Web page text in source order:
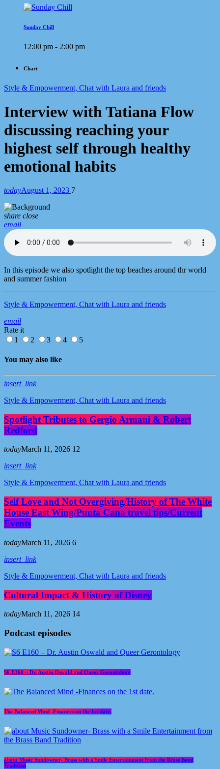
Sunday Chill
12:00 pm - 2:00 pm
Chart
Style & Empowerment, Chat with Laura and friends
Interview with Tatiana Flow
discussing reaching your
highest self through healthy
emotional habits
todayAugust 1, 2023 7
share close
email
In this episode we also spotlight the top beaches around thr world
and summer fashion
Style & Empowerment, Chat with Laura and friends
email
Rate it
1
2 3 4 5
You may also like
insert_link
Style & Empowerment, Chat with Laura and friends
Spotlight Tributes to Gergio Armani & Robert
Redford
todayMarch 11, 2026 12
insert_link
Style & Empowerment, Chat with Laura and friends
Self Love and Not Overgiving/History of The White
House East Wing/Punta Cana travel tips/Current
Events
todayMarch 11, 2026 6
insert_link
Style & Empowerment, Chat with Laura and friends
Cultural Impact & History of Disney
todayMarch 11, 2026 14
Podcast episodes
S6 E160 – Dr. Austin Oswald and Queer Gerontology
The Balanced Mind -Finances on the 1st date.
about Music Sundowner- Brass with a Smile Entertainment from the Brass Band
Tradition